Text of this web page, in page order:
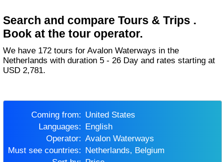
Search and compare Tours & Trips .
Book at the tour operator.
We have 172 tours for Avalon Waterways in the
Netherlands with duration 5 - 26 Day and rates starting at
USD 2,781.
Coming from:
United States
Languages:
English
Operator:
Avalon Waterways
Must see countries:
Netherlands, Belgium